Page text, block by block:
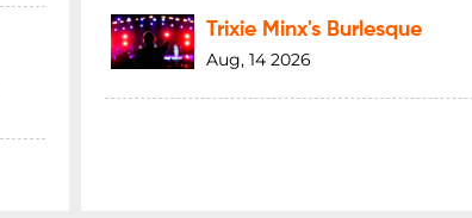
Trixie Minx's Burlesque
Aug, 14 2026